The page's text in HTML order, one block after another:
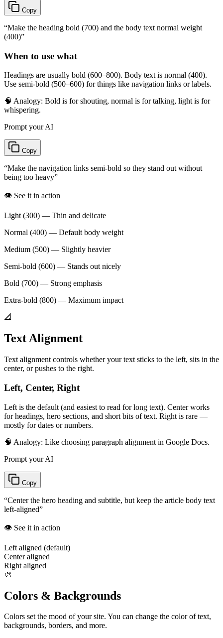
Copy
“Make the heading bold (700) and the body text normal weight
(400)”
When to use what
Headings are usually bold (600–800). Body text is normal (400).
Use semi-bold (500–600) for things like navigation links or labels.
🧠 Analogy: Bold is for shouting, normal is for talking, light is for
whispering.
Prompt your AI
Copy
“Make the navigation links semi-bold so they stand out without
being too heavy”
👁️ See it in action
Light (300) — Thin and delicate
Normal (400) — Default body weight
Medium (500) — Slightly heavier
Semi-bold (600) — Stands out nicely
Bold (700) — Strong emphasis
Extra-bold (800) — Maximum impact
📐
Text Alignment
Text alignment controls whether your text sticks to the left, sits in the
center, or pushes to the right.
Left, Center, Right
Left is the default (and easiest to read for long text). Center works
for headings, hero sections, and short bits of text. Right is rare —
mostly for dates or numbers.
🧠 Analogy: Like choosing paragraph alignment in Google Docs.
Prompt your AI
Copy
“Center the hero heading and subtitle, but keep the article body text
left-aligned”
👁️ See it in action
Left aligned (default)
Center aligned
Right aligned
🎨
Colors & Backgrounds
Colors set the mood of your site. You can change the color of text,
backgrounds, borders, and more.